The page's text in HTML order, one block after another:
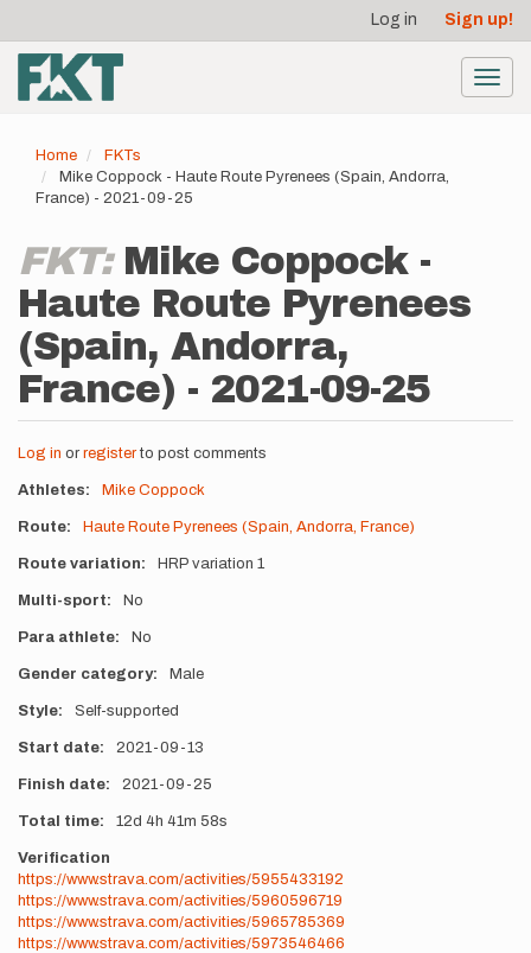
main
content
account
menu
Log in Sign up!
Home
FKTs
Mike Coppock - Haute Route Pyrenees (Spain, Andorra,
France) - 2021-09-25
FKT: Mike Coppock -
Haute Route Pyrenees
(Spain, Andorra,
France) - 2021-09-25
Log in or registerto post comments
Athletes Mike Coppock
Route Haute Route Pyrenees (Spain, Andorra, France)
Route variation HRP variation 1
Multi-sport No
Para athlete No
Gender category Male
Style Self-supported
Start date 2021-09-13
Finish date 2021-09-25
Total time 12d 4h 41m 58s
Verification
https://www.strava.com/activities/5955433192
https://www.strava.com/activities/5960596719
https://www.strava.com/activities/5965785369
https://www.strava.com/activities/5973546466